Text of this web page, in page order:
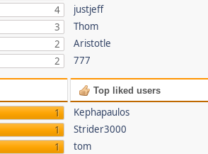
4
3
2
2
justjeff
Thom
Aristotle
777
1
1
1
Top liked users
Kephapaulos
Strider3000
tom